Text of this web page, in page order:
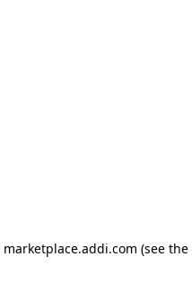
marketplace.addi.com (see the